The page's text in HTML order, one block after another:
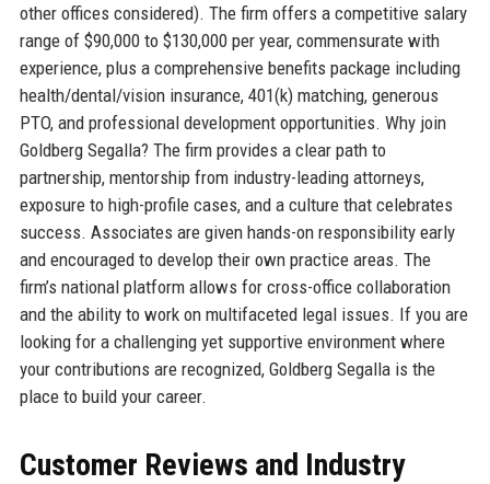
other offices considered). The firm offers a competitive salary
range of $90,000 to $130,000 per year, commensurate with
experience, plus a comprehensive benefits package including
health/dental/vision insurance, 401(k) matching, generous
PTO, and professional development opportunities. Why join
Goldberg Segalla? The firm provides a clear path to
partnership, mentorship from industry-leading attorneys,
exposure to high-profile cases, and a culture that celebrates
success. Associates are given hands-on responsibility early
and encouraged to develop their own practice areas. The
firm’s national platform allows for cross-office collaboration
and the ability to work on multifaceted legal issues. If you are
looking for a challenging yet supportive environment where
your contributions are recognized, Goldberg Segalla is the
place to build your career.
Customer Reviews and Industry